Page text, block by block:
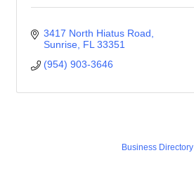
3417 North Hiatus Road
Sunrise FL 33351
(954) 903-3646
Business Directory